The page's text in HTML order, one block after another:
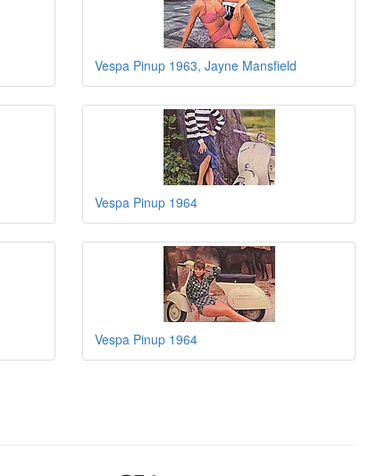
Vespa Pinup 1963, Jayne Mansfield
Vespa Pinup 1964
Vespa Pinup 1964